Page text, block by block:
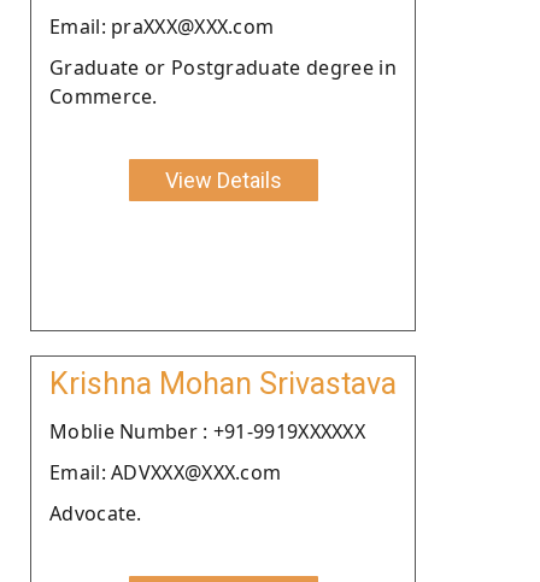
Email: praXXX@XXX.com
Graduate or Postgraduate degree in
Commerce.
View Details
Krishna Mohan Srivastava
Moblie Number : +91-9919XXXXXX
Email: ADVXXX@XXX.com
Advocate.